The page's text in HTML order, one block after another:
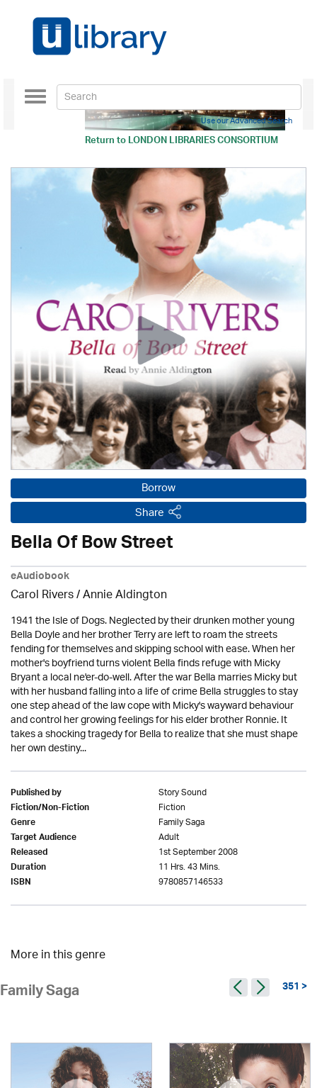
Return toLONDON LIBRARIES CONSORTIUM
Toggle
navigation
Use our Advanced Search
Borrow
Share
Bella Of Bow Street
eAudiobook
Carol Rivers /Annie Aldington
1941 the Isle of Dogs. Neglected by their drunken mother young
Bella Doyle and her brother Terry are left to roam the streets
fending for themselves and skipping school with ease. When her
mother's boyfriend turns violent Bella finds refuge with Micky
Bryant a local ne'er-do-well. After the war Bella marries Micky but
with her husband falling into a life of crime Bella struggles to stay
one step ahead of the law cope with Micky's wayward behaviour
and control her growing feelings for his elder brother Ronnie. It
takes a shocking tragedy for Bella to realize that she must shape
her own destiny...
Published by Story Sound
Fiction/Non-Fiction Fiction
Genre Family Saga
Target Audience Adult
Released 1st September 2008
Duration 11 Hrs. 43 Mins.
ISBN 9780857146533
More in this genre
Family Saga 351 >